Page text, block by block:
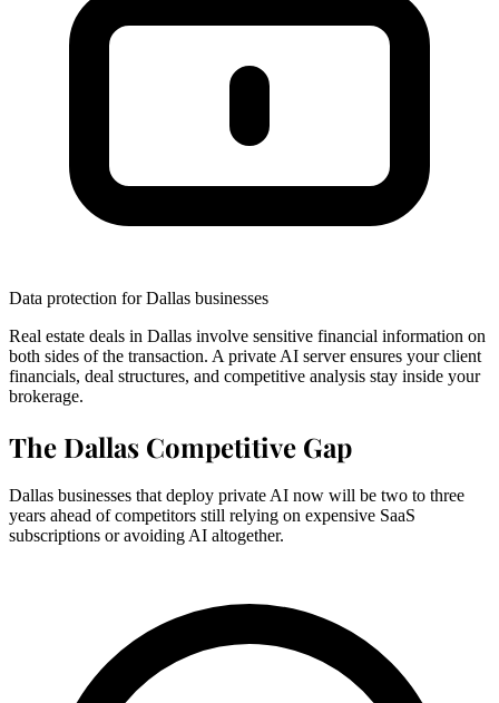
Data protection for Dallas businesses
Real estate deals in Dallas involve sensitive financial information on
both sides of the transaction. A private AI server ensures your client
financials, deal structures, and competitive analysis stay inside your
brokerage.
The Dallas Competitive Gap
Dallas businesses that deploy private AI now will be two to three
years ahead of competitors still relying on expensive SaaS
subscriptions or avoiding AI altogether.